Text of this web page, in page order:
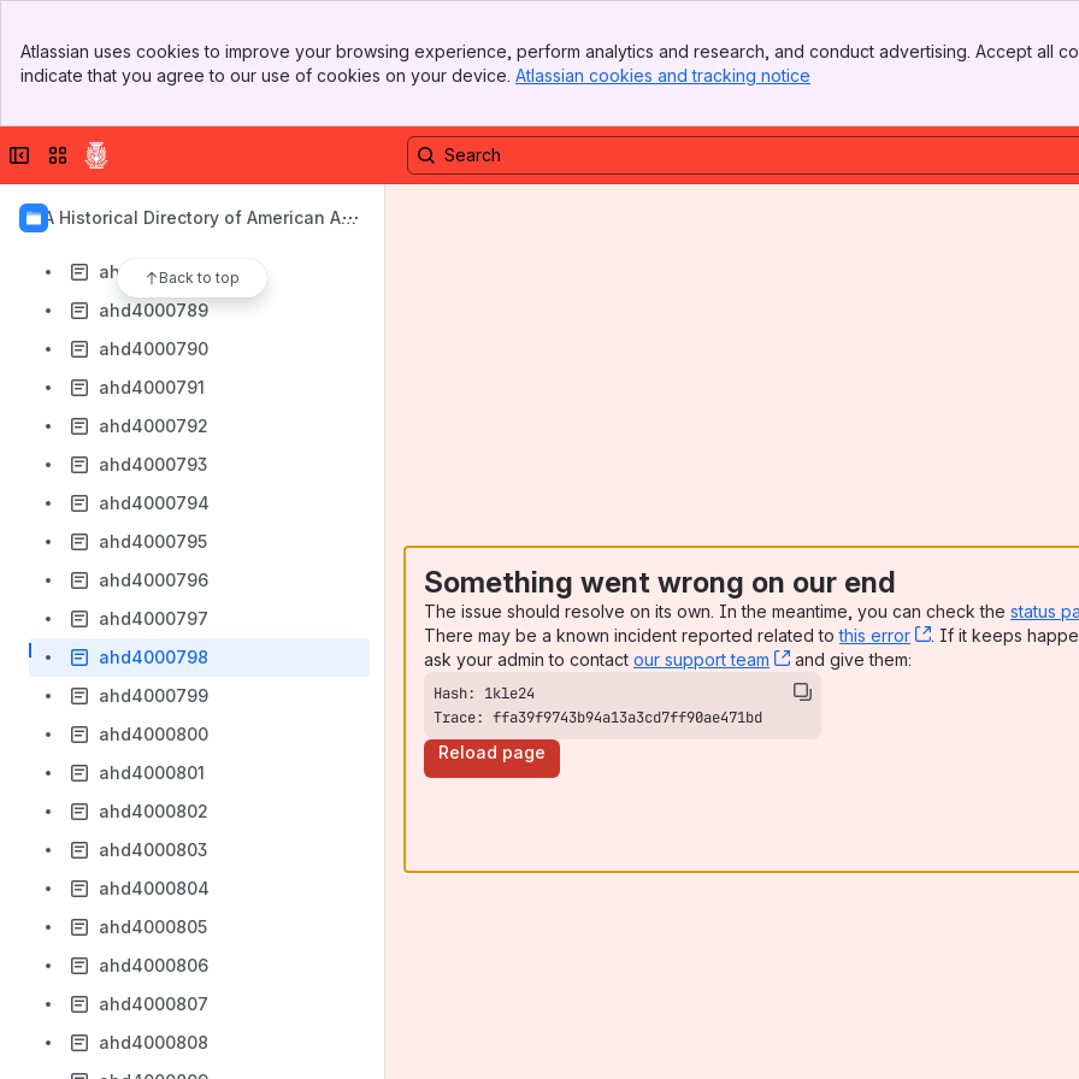
Top Bar
Sidebar
Atlassian uses cookies to improve your browsing experience, perform analytics and research, and conduct advertising. Accept all
indicate that you agree to our use of cookies on your device. Atlassian cookies and tracking notice
Collapse sidebar
Switch sites or apps
AIA Historical Directory of American Arc
Back to top
ahd4000781
ahd4000782
ahd4000785
ahd4000788
ahd4000789
ahd4000790
ahd4000791
ahd4000792
ahd4000793
ahd4000794
ahd4000795
ahd4000796
ahd4000797
ahd4000798
ahd4000799
ahd4000800
ahd4000801
ahd4000802
ahd4000803
ahd4000804
ahd4000805
ahd4000806
ahd4000807
ahd4000808
Something went wrong on our end
The issue should resolve on its own. In the meantime, you can check the status
There may be a known incident reported related tothis error , (opens new
. If it keeps
ask your admin to contact our support team , (opens new window)
and give them:
Trace: ffa39f9743b94a13a3cd7ff90ae471bd
Reload page